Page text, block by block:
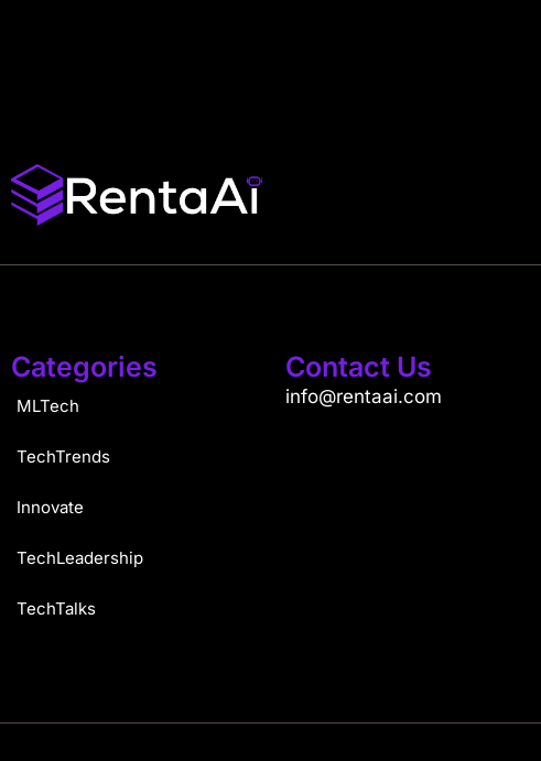
Categories
MLTech
TechTrends
Innovate
TechLeadership
TechTalks
Contact Us
info@rentaai.com